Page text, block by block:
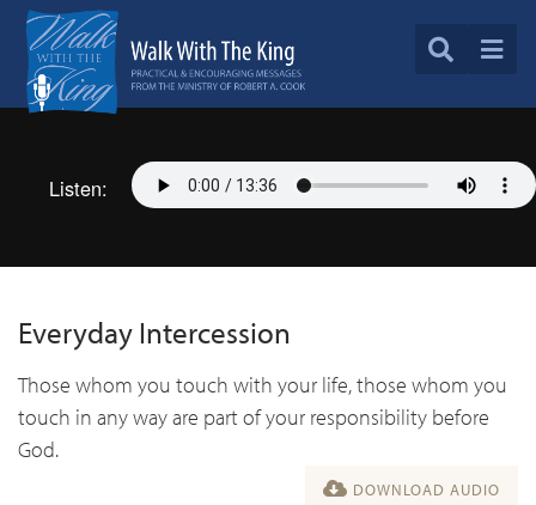
Listen:
Everyday Intercession
Those whom you touch with your life, those whom you
touch in any way are part of your responsibility before
God.
DOWNLOAD AUDIO